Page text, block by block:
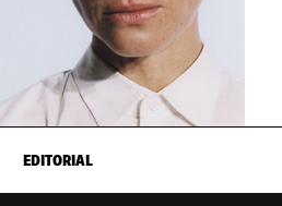
EDITORIAL